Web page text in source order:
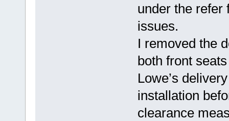
under the refer
issues.
I removed the
both front
Lowe’s
installation
clearance